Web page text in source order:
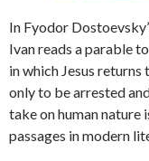
In Fyodor
Ivan reads a parable
in which Jesus
only to be arrested
take on human nature
passages in modern